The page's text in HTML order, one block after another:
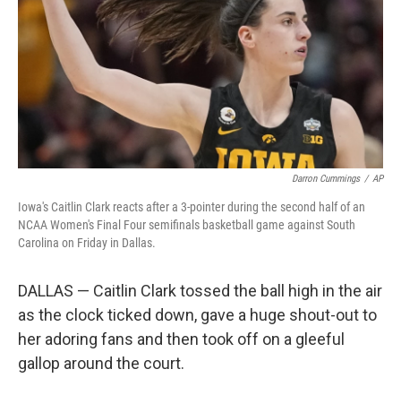
Darron Cummings / AP
Iowa's Caitlin Clark reacts after a 3-pointer during the second half of an
NCAA Women's Final Four semifinals basketball game against South
Carolina on Friday in Dallas.
DALLAS — Caitlin Clark tossed the ball high in the air
as the clock ticked down, gave a huge shout-out to
her adoring fans and then took off on a gleeful
gallop around the court.